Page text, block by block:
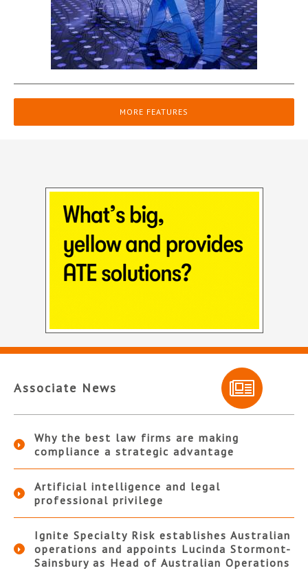
MORE FEATURES
Associate News
Why the best law firms are making
compliance a strategic advantage
Artificial intelligence and legal
professional privilege
Ignite Specialty Risk establishes Australian
operations and appoints Lucinda Stormont-
Sainsbury as Head of Australian Operations